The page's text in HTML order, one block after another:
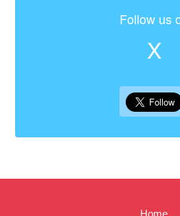
Follow us
X
Home